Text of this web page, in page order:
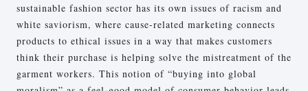
sustainable fashion sector has its own issues of racism and
white saviorism, where cause-related marketing connects
products to ethical issues in a way that makes customers
think their purchase is helping solve the mistreatment of the
garment workers. This notion of “buying into global